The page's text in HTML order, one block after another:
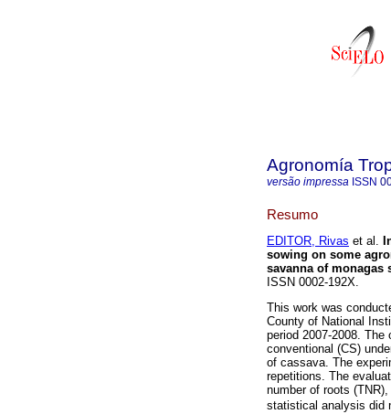
Agronomía
versão impressa ISSN
Resumo
EDITOR, Rivas et al.
sowing on some
savanna of monagas
ISSN 0002-192X.
This work was
County of National
period 2007-2008.
conventional (CS)
of cassava. The
repetitions. The
number of roots
statistical analysis did